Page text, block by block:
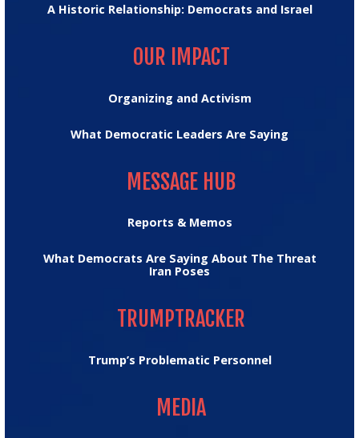
A Historic Relationship: Democrats and Israel
OUR IMPACT
Organizing and Activism
What Democratic Leaders Are Saying
MESSAGE HUB
Reports & Memos
What Democrats Are Saying About The Threat
Iran Poses
TRUMPTRACKER
Trump’s Problematic Personnel
MEDIA